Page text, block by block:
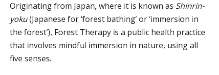
Originating from Japan, where it is known as Shinrin-
yoku(Japanese for ‘forest bathing’ or ‘immersion in
the forest’), Forest Therapy is a public health practice
that involves mindful immersion in nature, using all
five senses.